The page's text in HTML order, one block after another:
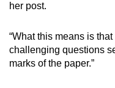
her post.
“What this means is
challenging questions
marks of the paper.”